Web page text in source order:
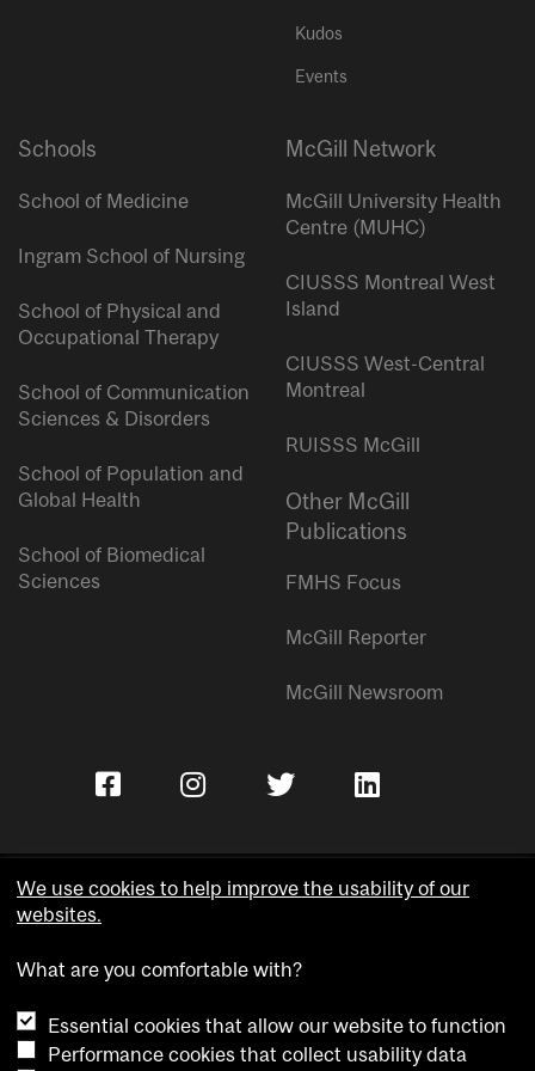
Kudos
Events
Schools
School of Medicine
Ingram School of Nursing
School of Physical and
Occupational Therapy
School of Communication
Sciences & Disorders
School of Population and
Global Health
School of Biomedical
Sciences
McGill Network
McGill University Health
Centre (MUHC)
CIUSSS Montreal West
Island
CIUSSS West-Central
Montreal
RUISSS McGill
Other McGill
Publications
FMHS Focus
McGill Reporter
McGill Newsroom
Accessibility
Cookie notice
We use cookies to help improve the usability of our
websites.
What are you comfortable with?
Essential cookies that allow our website to function
Performance cookies that collect usability data